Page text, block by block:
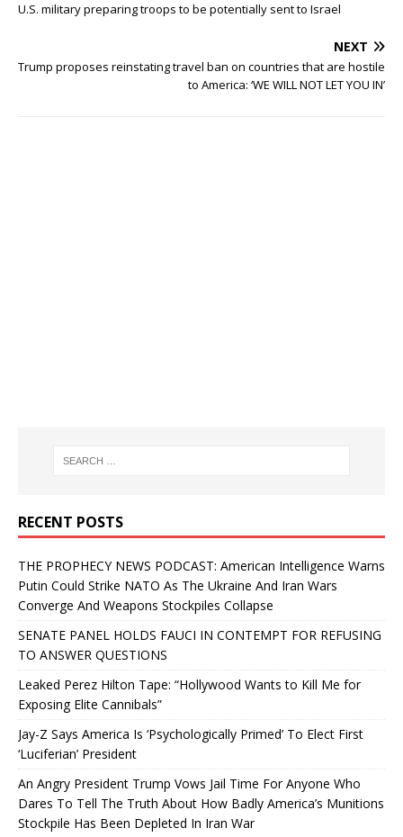
U.S. military preparing troops to be potentially sent to Israel
NEXT
Trump proposes reinstating travel ban on countries that are hostile
to America: ‘WE WILL NOT LET YOU IN’
RECENT POSTS
THE PROPHECY NEWS PODCAST: American Intelligence Warns
Putin Could Strike NATO As The Ukraine And Iran Wars
Converge And Weapons Stockpiles Collapse
SENATE PANEL HOLDS FAUCI IN CONTEMPT FOR REFUSING
TO ANSWER QUESTIONS
Leaked Perez Hilton Tape: “Hollywood Wants to Kill Me for
Exposing Elite Cannibals”
Jay-Z Says America Is ‘Psychologically Primed’ To Elect First
‘Luciferian’ President
An Angry President Trump Vows Jail Time For Anyone Who
Dares To Tell The Truth About How Badly America’s Munitions
Stockpile Has Been Depleted In Iran War